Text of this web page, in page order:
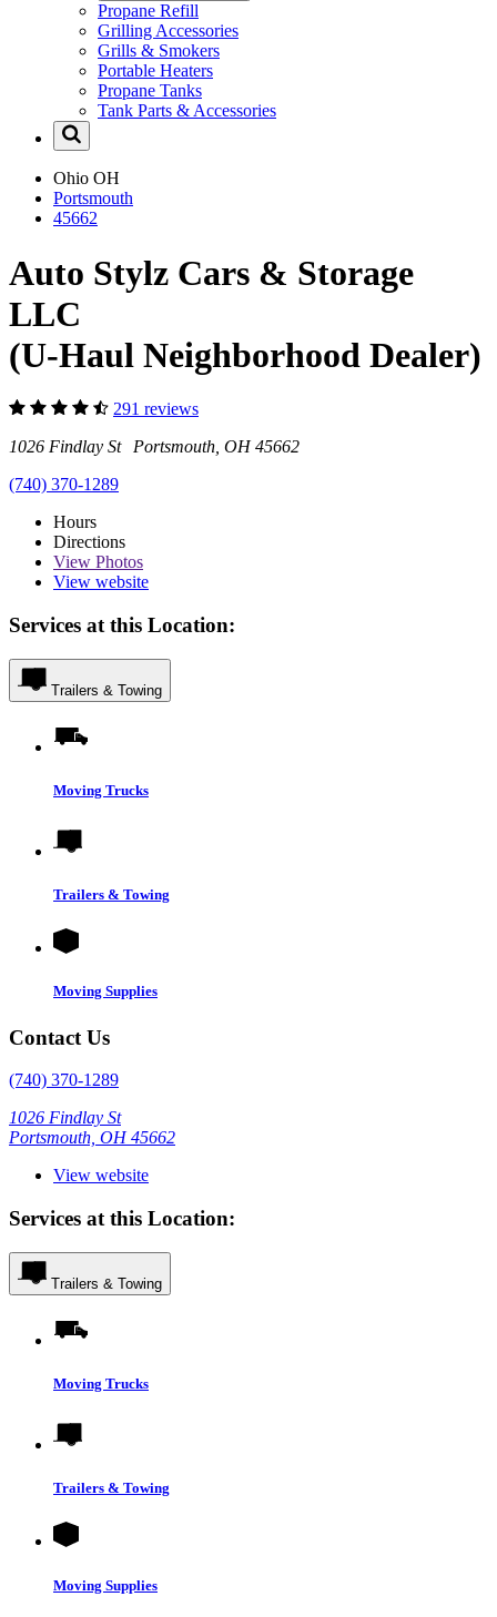
Propane Refill
Grilling Accessories
Grills & Smokers
Portable Heaters
Propane Tanks
Tank Parts & Accessories
Ohio OH
Portsmouth
45662
Auto Stylz Cars & Storage
LLC
(U-Haul Neighborhood Dealer)
291 reviews
1026 Findlay St Portsmouth, OH 45662
(740) 370-1289
Hours
Directions
View Photos
View website
Services at this Location:
Trailers & Towing
Moving Trucks
Trailers & Towing
Moving Supplies
Contact Us
(740) 370-1289
1026 Findlay St
Portsmouth, OH 45662
View website
Services at this Location:
Trailers & Towing
Moving Trucks
Trailers & Towing
Moving Supplies